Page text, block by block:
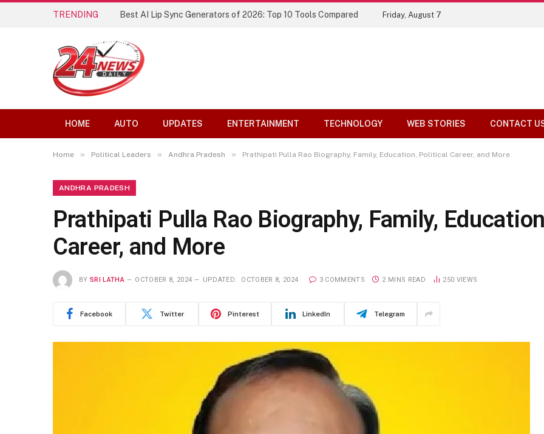
TRENDING Best AI Lip Sync Generators of 2026: Top 10 Tools Compared Friday, August 7
HOME AUTO UPDATES ENTERTAINMENT TECHNOLOGY WEB STORIES CONTACT
Home » Political Leaders » Andhra Pradesh » Prathipati Pulla Rao Biography, Family, Education, Political Career, and More
ANDHRA PRADESH
Prathipati Pulla Rao Biography, Family,
Career, and More
BY SRI LATHA OCTOBER 8, 2024 UPDATED: OCTOBER 8, 2024 3 COMMENTS 2 MINS READ 250 VIEWS
Facebook Twitter Pinterest LinkedIn Telegram